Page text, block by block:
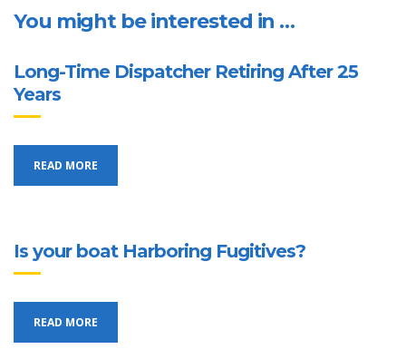
You might be interested in …
Long-Time Dispatcher Retiring After 25
Years
READ MORE
Is your boat Harboring Fugitives?
READ MORE